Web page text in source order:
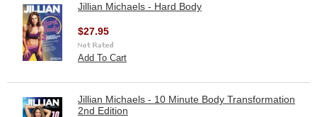
Jillian Michaels - Hard Body
$27.95
Add To Cart
Jillian Michaels - 10 Minute Body Transformation
2nd Edition